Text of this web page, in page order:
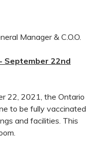
Manager & C.O.O.
September 22nd
22, 2021, the Ontario
to be fully vaccinated
and facilities. This